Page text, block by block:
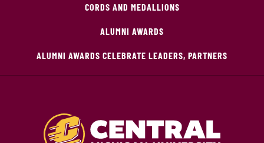
CORDS AND MEDALLIONS
ALUMNI AWARDS
ALUMNI AWARDS CELEBRATE LEADERS, PARTNERS